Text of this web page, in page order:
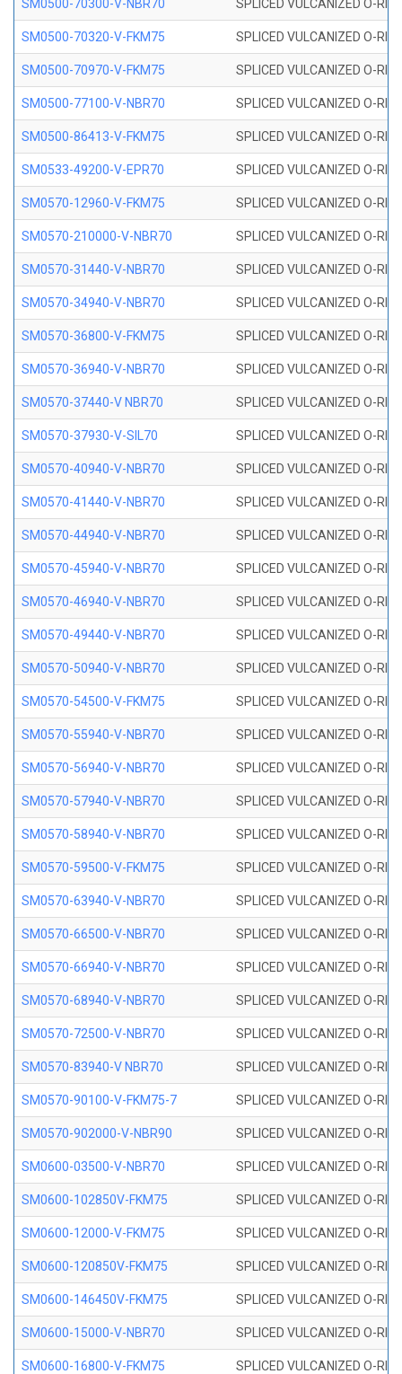
SM0500-70300-V-NBR70 SPLICED VULCANIZED O-
SM0500-70320-V-FKM75 SPLICED VULCANIZED O-
SM0500-70970-V-FKM75 SPLICED VULCANIZED O-
SM0500-77100-V-NBR70 SPLICED VULCANIZED O-
SM0500-86413-V-FKM75 SPLICED VULCANIZED O-
SM0533-49200-V-EPR70 SPLICED VULCANIZED O-
SM0570-12960-V-FKM75 SPLICED VULCANIZED O-
SM0570-210000-V-NBR70 SPLICED VULCANIZED O-
SM0570-31440-V-NBR70 SPLICED VULCANIZED O-
SM0570-34940-V-NBR70 SPLICED VULCANIZED O-
SM0570-36800-V-FKM75 SPLICED VULCANIZED O-
SM0570-36940-V-NBR70 SPLICED VULCANIZED O-
SM0570-37440-V NBR70 SPLICED VULCANIZED O-
SM0570-37930-V-SIL70 SPLICED VULCANIZED O-
SM0570-40940-V-NBR70 SPLICED VULCANIZED O-
SM0570-41440-V-NBR70 SPLICED VULCANIZED O-
SM0570-44940-V-NBR70 SPLICED VULCANIZED O-
SM0570-45940-V-NBR70 SPLICED VULCANIZED O-
SM0570-46940-V-NBR70 SPLICED VULCANIZED O-
SM0570-49440-V-NBR70 SPLICED VULCANIZED O-
SM0570-50940-V-NBR70 SPLICED VULCANIZED O-
SM0570-54500-V-FKM75 SPLICED VULCANIZED O-
SM0570-55940-V-NBR70 SPLICED VULCANIZED O-
SM0570-56940-V-NBR70 SPLICED VULCANIZED O-
SM0570-57940-V-NBR70 SPLICED VULCANIZED O-
SM0570-58940-V-NBR70 SPLICED VULCANIZED O-
SM0570-59500-V-FKM75 SPLICED VULCANIZED O-
SM0570-63940-V-NBR70 SPLICED VULCANIZED O-
SM0570-66500-V-NBR70 SPLICED VULCANIZED O-
SM0570-66940-V-NBR70 SPLICED VULCANIZED O-
SM0570-68940-V-NBR70 SPLICED VULCANIZED O-
SM0570-72500-V-NBR70 SPLICED VULCANIZED O-
SM0570-83940-V NBR70 SPLICED VULCANIZED O-
SM0570-90100-V-FKM75-7 SPLICED VULCANIZED O-
SM0570-902000-V-NBR90 SPLICED VULCANIZED O-
SM0600-03500-V-NBR70 SPLICED VULCANIZED O-
SM0600-102850V-FKM75 SPLICED VULCANIZED O-
SM0600-12000-V-FKM75 SPLICED VULCANIZED O-
SM0600-120850V-FKM75 SPLICED VULCANIZED O-
SM0600-146450V-FKM75 SPLICED VULCANIZED O-
SM0600-15000-V-NBR70 SPLICED VULCANIZED O-
SM0600-16800-V-FKM75 SPLICED VULCANIZED O-